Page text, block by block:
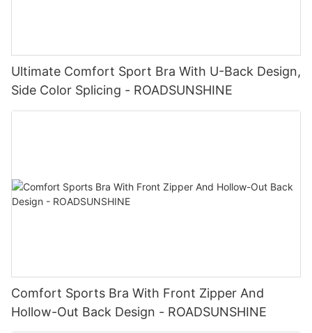
Ultimate Comfort Sport Bra With U-Back Design,
Side Color Splicing - ROADSUNSHINE
Comfort Sports Bra With Front Zipper And
Hollow-Out Back Design - ROADSUNSHINE